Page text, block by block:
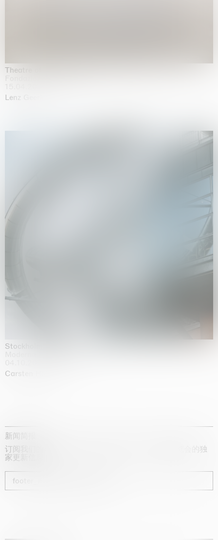
Theatre of the mind
Lenz Geerk
Stockholm Slides
Carsten Höller
新闻简报
订阅我们的时事通讯，获取有关艺术家、展览和博览会的独
家更新信息
footer_newsletter_subscribe